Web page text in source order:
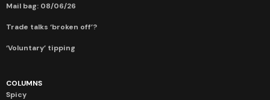
Mail bag: 08/06/26
Trade talks ‘broken off’?
‘Voluntary’ tipping
COLUMNS
Spicy